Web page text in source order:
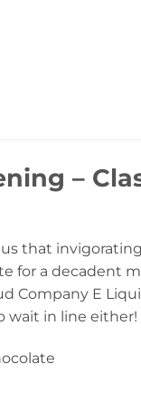
–
that
for a decadent
Company E
wait in line either!